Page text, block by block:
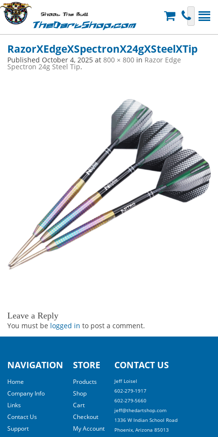
Shoot The Bull
TheDartShop.com
RazorXEdgeXSpectronX24gXSteelXTip
Published October 4, 2025 at 800 × 800 in Razor Edge
Spectron 24g Steel Tip.
Leave a Reply
You must be logged in to post a comment.
NAVIGATION
Home
Company Info
Links
Contact Us
Support
STORE
Products
Shop
Cart
Checkout
My Account
CONTACT US
Jeff Loisel
602-279-1917
602-279-5660
jeff@thedartshop.com
1336 W Indian School Road
Phoenix, Arizona 85013